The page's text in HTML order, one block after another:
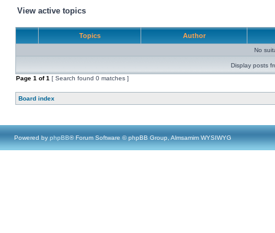
View active topics
Topics Author
No
Display posts
Page 1 of1 [ Search found 0 matches ]
Board index
Powered by phpBB® Forum Software © phpBB Group, Almsamim WYSIWYG